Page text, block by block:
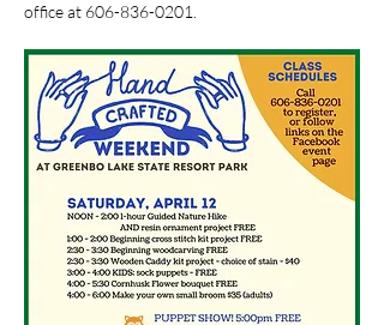
office at 606-836-0201.